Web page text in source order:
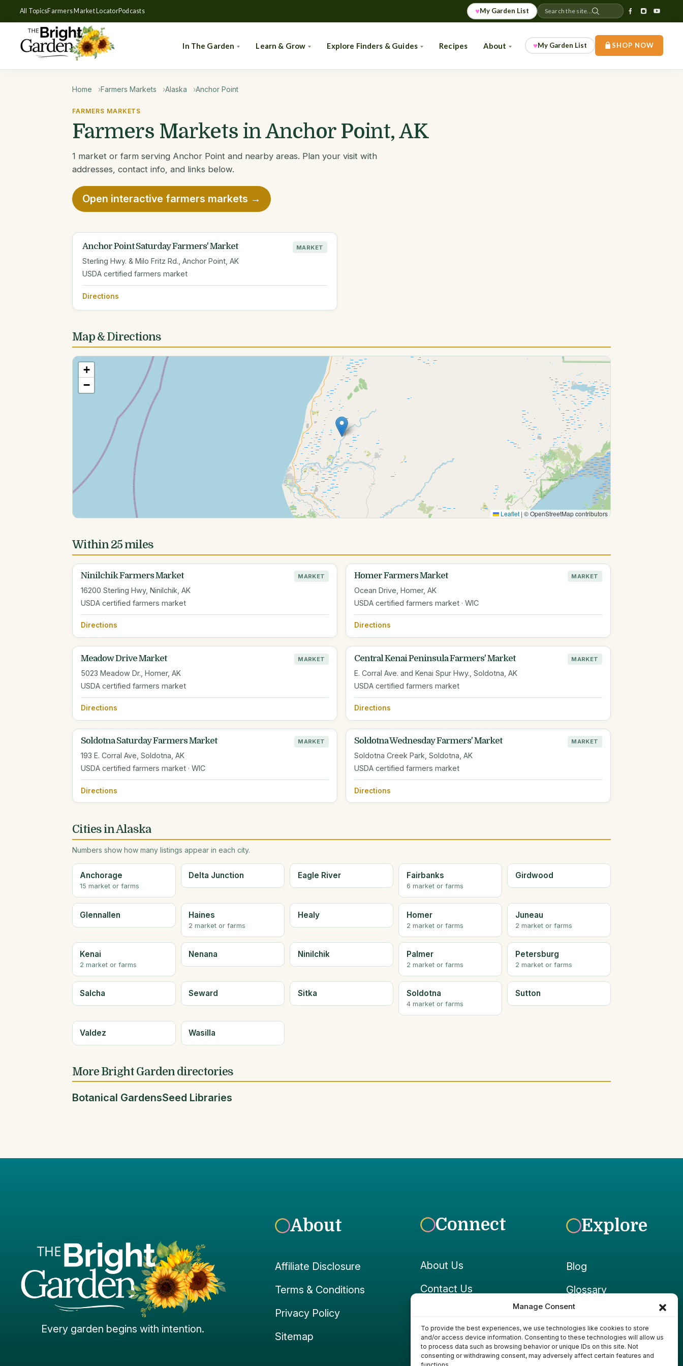
Manage Consent
To provide the best experiences, we use technologies like cookies to store
and/or access device information. Consenting to these technologies will allow us
to process data such as browsing behavior or unique IDs on this site. Not
consenting or withdrawing consent, may adversely affect certain features and
All TopicsFarmers Market LocatorPodcasts ♥My Garden List Search the site...
In The Garden Learn & Grow Explore Finders & Guides Recipes About ♥My Garden List SHOP NOW
Home Farmers Markets Alaska Anchor Point
FARMERS MARKETS
Farmers Markets in Anchor Point, AK
1 market or farm serving Anchor Point and nearby areas. Plan your visit with
addresses, contact info, and links below.
Open interactive farmers markets →
Anchor Point Saturday Farmers' Market MARKET
Sterling Hwy. & Milo Fritz Rd., Anchor Point, AK
USDA certified farmers market
Directions
Map & Directions
+
−
Leaflet | © OpenStreetMap contributors
Within 25 miles
Ninilchik Farmers Market MARKET
16200 Sterling Hwy, Ninilchik, AK
USDA certified farmers market
Directions
Homer Farmers Market MARKET
Ocean Drive, Homer, AK
USDA certified farmers market · WIC
Directions
Meadow Drive Market MARKET
5023 Meadow Dr., Homer, AK
USDA certified farmers market
Directions
Central Kenai Peninsula Farmers' Market MARKET
E. Corral Ave. and Kenai Spur Hwy., Soldotna, AK
USDA certified farmers market
Directions
Soldotna Saturday Farmers Market MARKET
193 E. Corral Ave, Soldotna, AK
USDA certified farmers market · WIC
Directions
Soldotna Wednesday Farmers' Market MARKET
Soldotna Creek Park, Soldotna, AK
USDA certified farmers market
Directions
Cities in Alaska
Numbers show how many listings appear in each city.
Anchorage
15 market or farms
Delta Junction Eagle River Fairbanks
6 market or farms
Girdwood
Glennallen Haines
2 market or farms
Healy Homer
2 market or farms
Juneau
2 market or farms
Kenai
2 market or farms
Nenana Ninilchik Palmer
2 market or farms
Petersburg
2 market or farms
Salcha Seward Sitka Soldotna
4 market or farms
Sutton
Valdez Wasilla
More Bright Garden directories
Botanical GardensSeed Libraries
Every garden begins with intention.
About
Affiliate Disclosure
Terms & Conditions
Privacy Policy
Sitemap
Connect
About Us
Contact Us
Instagram
Explore
Blog
Glossary
Growpedia
Ponds & Gear